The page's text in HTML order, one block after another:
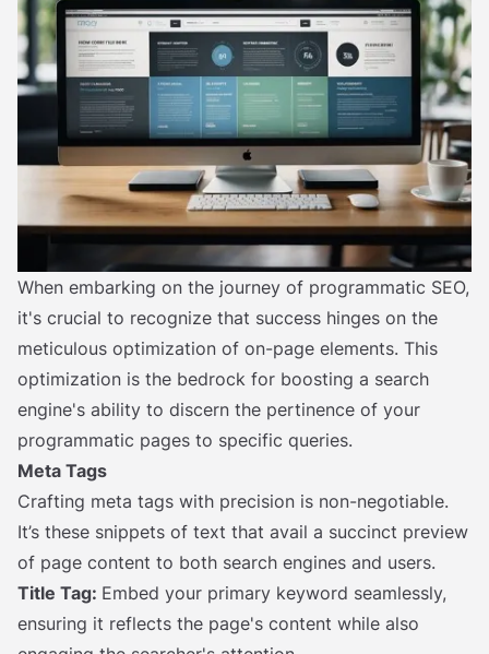
When embarking on the journey of programmatic SEO,
it's crucial to recognize that success hinges on the
meticulous optimization of on-page elements. This
optimization is the bedrock for boosting a search
engine's ability to discern the pertinence of your
programmatic pages to specific queries.
Meta Tags
Crafting meta tags with precision is non-negotiable.
It’s these snippets of text that avail a succinct preview
of page content to both search engines and users.
Title Tag: Embed your primary keyword seamlessly,
ensuring it reflects the page's content while also